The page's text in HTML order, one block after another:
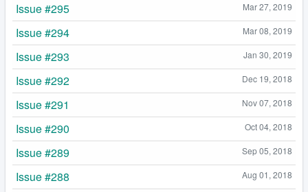
Mar 27, 2019
Issue #295
Mar 08, 2019
Issue #294
Jan 30, 2019
Issue #293
Dec 19, 2018
Issue #292
Nov 07, 2018
Issue #291
Oct 04, 2018
Issue #290
Sep 05, 2018
Issue #289
Aug 01, 2018
Issue #288